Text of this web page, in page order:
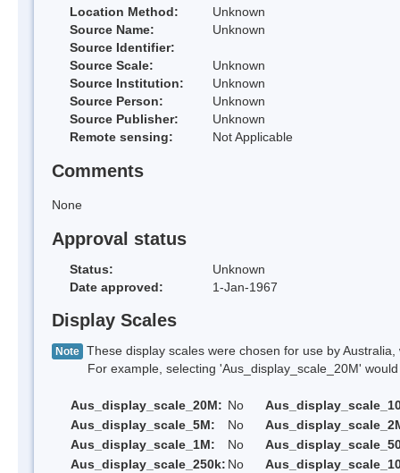
Location Method:
Unknown
Source Name:
Unknown
Source Identifier:
Source Scale:
Unknown
Source Institution:
Unknown
Source Person:
Unknown
Source Publisher:
Unknown
Remote sensing:
Not Applicable
Comments
None
Approval status
Status:
Unknown
Date approved:
1-Jan-1967
Display Scales
Note These display scales were chosen for use by
For example, selecting 'Aus_display_scale_20M' would
Aus_display_scale_20M: No
Aus_display_scale_5M:
No
Aus_display_scale_1M:
No
Aus_display_scale_250k: No